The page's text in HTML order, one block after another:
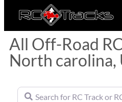
All Off-Road
North carolina,
Search for RC Track or RC